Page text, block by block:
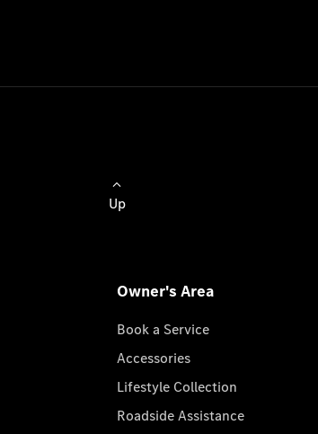
Up
Owner's Area
Book a Service
Accessories
Lifestyle Collection
Roadside Assistance